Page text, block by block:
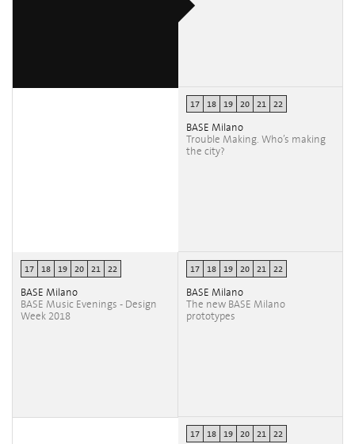
17 18 19 20 21 22
BASE Milano
Trouble Making. Who’s making
the city?
17 18 19 20 21 22
BASE Milano
BASE Music Evenings - Design
Week 2018
17 18 19 20 21 22
BASE Milano
The new BASE Milano
prototypes
17 18 19 20 21 22